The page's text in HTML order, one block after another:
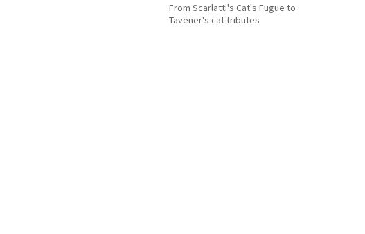
From Scarlatti's Cat's Fugue to
Tavener's cat tributes